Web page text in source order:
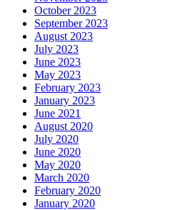
October 2023
September 2023
August 2023
July 2023
June 2023
May 2023
February 2023
January 2023
June 2021
August 2020
July 2020
June 2020
May 2020
March 2020
February 2020
January 2020